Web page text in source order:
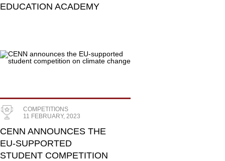
EDUCATION ACADEMY
COMPETITIONS
11 FEBRUARY, 2023
CENN ANNOUNCES THE
EU-SUPPORTED
STUDENT COMPETITION